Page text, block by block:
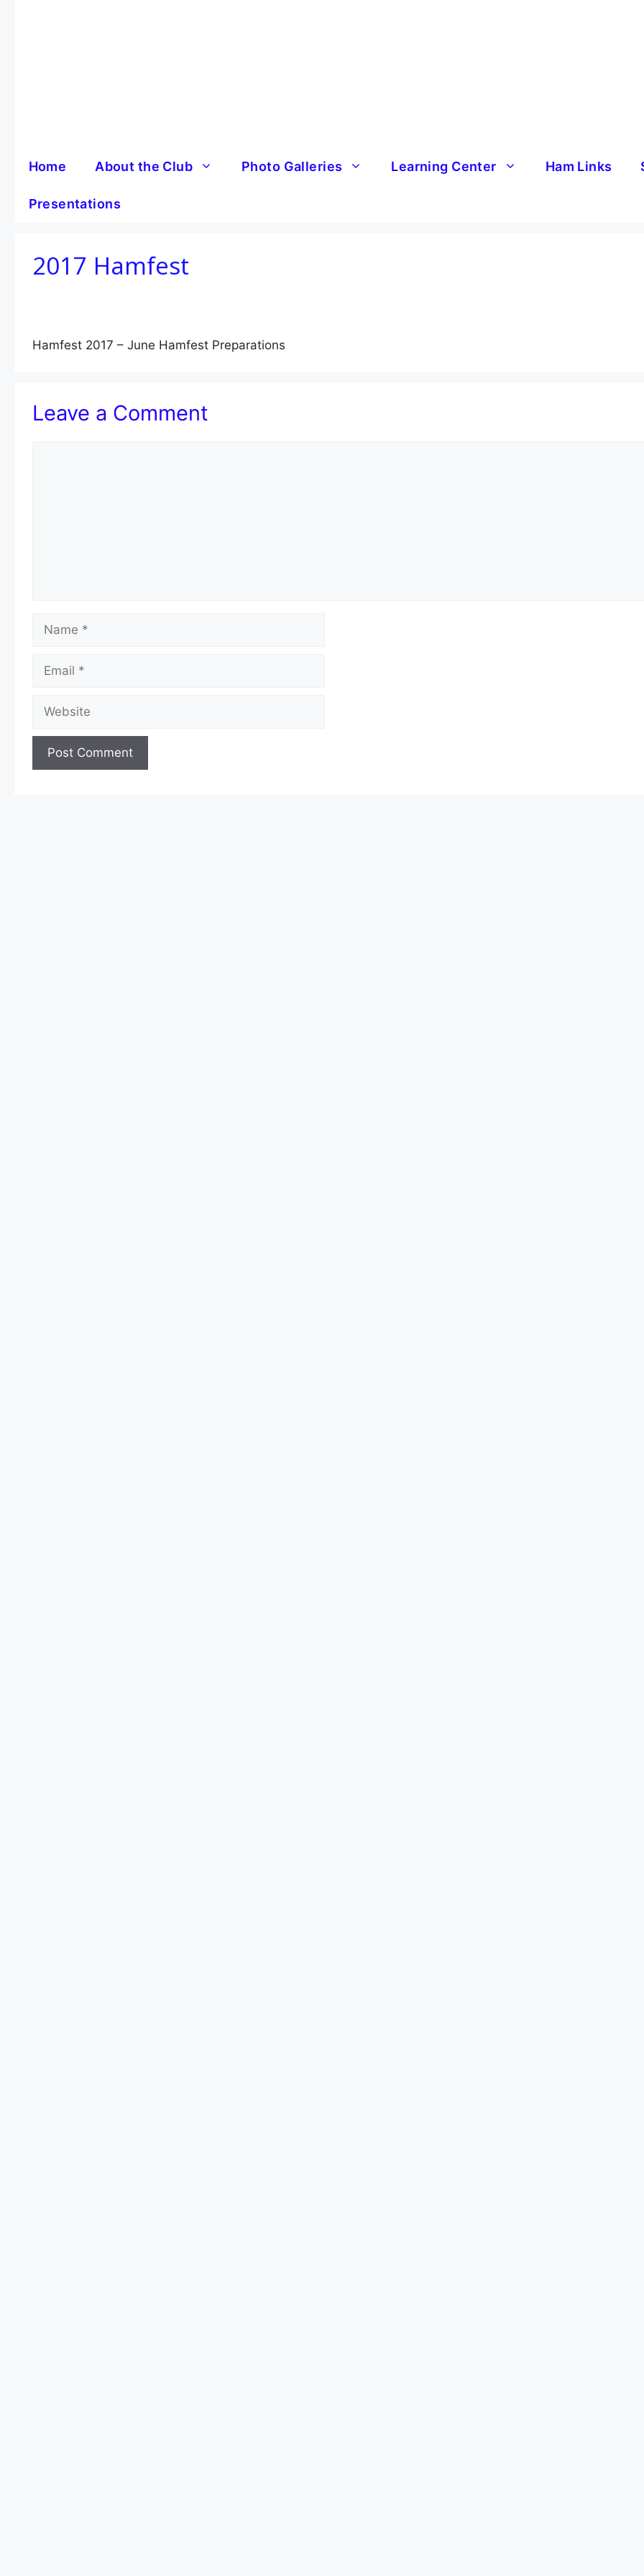
Home About the Club Photo Galleries Learning Center Ham Links
Presentations
2017 Hamfest
Hamfest 2017 – June Hamfest Preparations
Leave a Comment
Name
Email
Website